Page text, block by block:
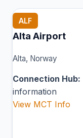
ALF
Alta Airport
Alta, Norway
Connection Hub:
information
View MCT Info